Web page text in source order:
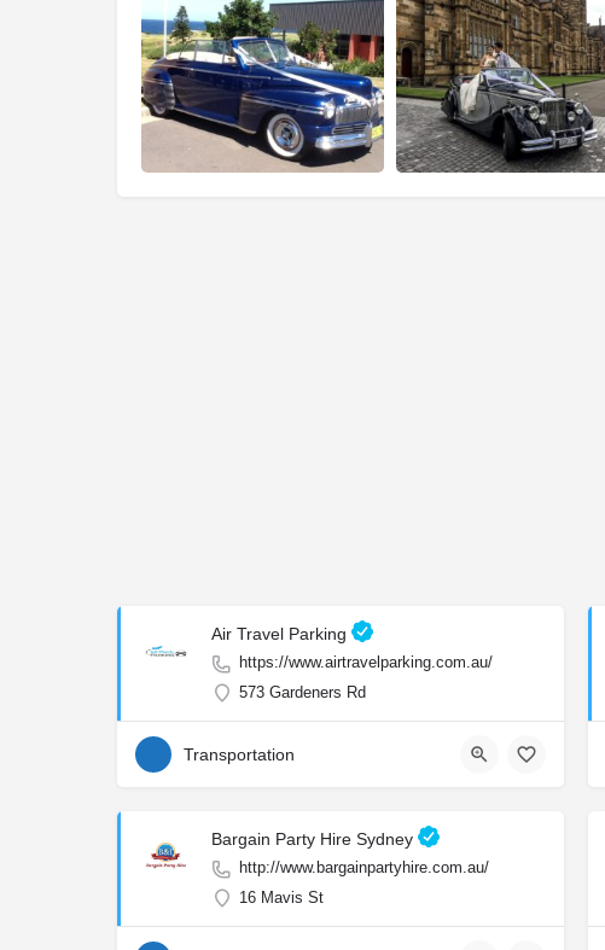
Air Travel Parking
https://www.airtravelparking.com.au/
573 Gardeners Rd
Transportation
Bargain Party Hire Sydney
http://www.bargainpartyhire.com.au/
16 Mavis St